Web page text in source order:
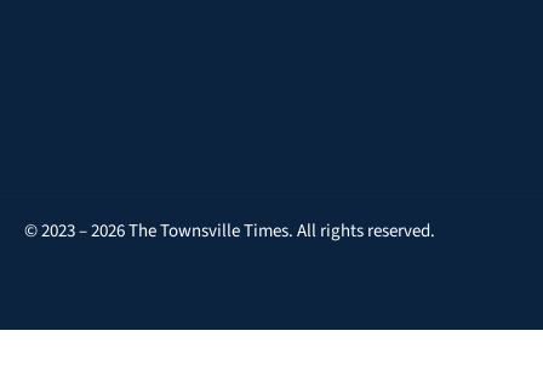
© 2023 – 2026 The Townsville Times. All rights reserved.